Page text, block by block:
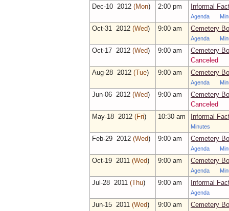
Dec‑10 2012 (Mon) 2:00 pm Informal
Agenda
Oct‑31 2012 (Wed) 9:00 am Cemetery
Agenda
Oct‑17 2012 (Wed) 9:00 am
Cemetery
Canceled
Aug‑28 2012 (Tue) 9:00 am Cemetery
Agenda
Jun‑06 2012 (Wed) 9:00 am
Cemetery
Canceled
May‑18 2012 (Fri) 10:30 am Informal
Minutes
Feb‑29 2012 (Wed) 9:00 am Cemetery
Agenda
Oct‑19 2011 (Wed) 9:00 am Cemetery
Agenda
Jul‑28 2011 (Thu) 9:00 am Informal
Agenda
Jun‑15 2011 (Wed) 9:00 am Cemetery